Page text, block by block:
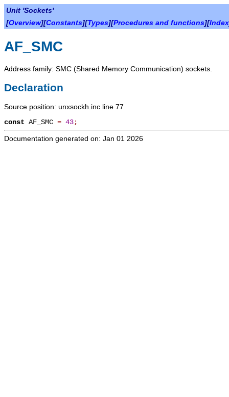
Unit 'Sockets'
[Overview][Constants][Types][Procedures and functions][Index
AF_SMC
Address family: SMC (Shared Memory Communication) sockets.
Declaration
Source position: unxsockh.inc line 77
const AF_SMC = 43;
Documentation generated on: Jan 01 2026